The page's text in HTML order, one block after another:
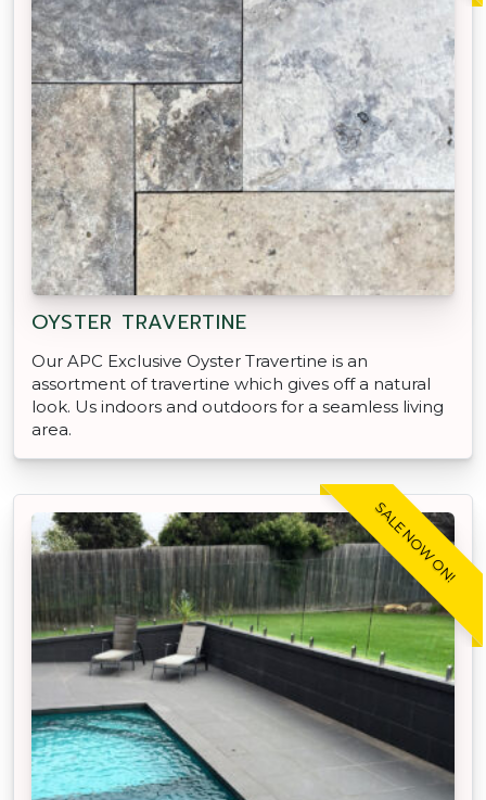
OYSTER TRAVERTINE
Our APC Exclusive Oyster Travertine is an
assortment of travertine which gives off a natural
look. Us indoors and outdoors for a seamless living
area.
SALE NOW ON!